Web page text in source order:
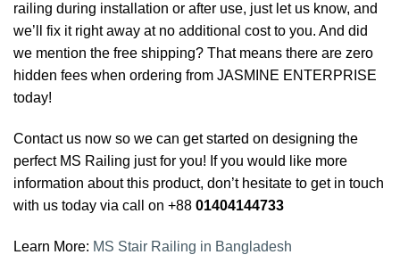
railing during installation or after use, just let us know, and
we’ll fix it right away at no additional cost to you. And did
we mention the free shipping? That means there are zero
hidden fees when ordering from JASMINE ENTERPRISE
today!
Contact us now so we can get started on designing the
perfect MS Railing just for you! If you would like more
information about this product, don’t hesitate to get in touch
with us today via call on +88 01404144733
Learn More: MS Stair Railing in Bangladesh